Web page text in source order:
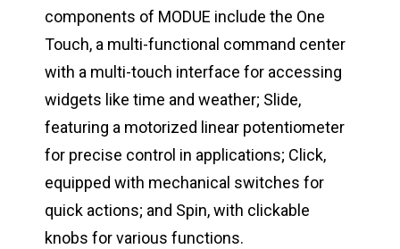
components of MODUE include the One
Touch, a multi-functional command center
with a multi-touch interface for accessing
widgets like time and weather; Slide,
featuring a motorized linear potentiometer
for precise control in applications; Click,
equipped with mechanical switches for
quick actions; and Spin, with clickable
knobs for various functions.